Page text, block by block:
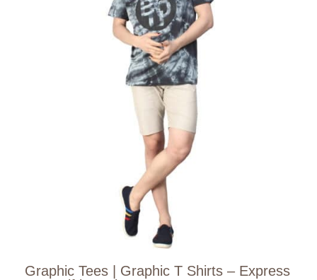
Graphic Tees | Graphic T Shirts – Express